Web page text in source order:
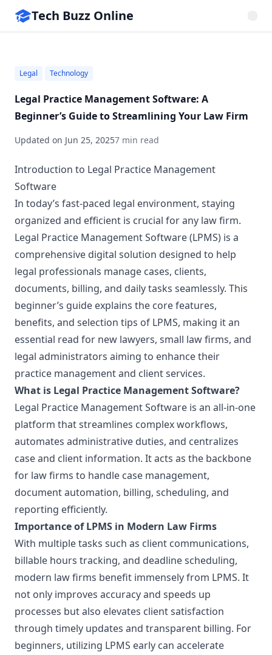
Tech Buzz Online
Legal Technology
Legal Practice Management Software: A
Beginner’s Guide to Streamlining Your Law Firm
Updated on Jun 25, 20257 min read
Introduction to Legal Practice Management
Software
In today’s fast-paced legal environment, staying
organized and efficient is crucial for any law firm.
Legal Practice Management Software (LPMS) is a
comprehensive digital solution designed to help
legal professionals manage cases, clients,
documents, billing, and daily tasks seamlessly. This
beginner’s guide explains the core features,
benefits, and selection tips of LPMS, making it an
essential read for new lawyers, small law firms, and
legal administrators aiming to enhance their
practice management and client services.
What is Legal Practice Management Software?
Legal Practice Management Software is an all-in-one
platform that streamlines complex workflows,
automates administrative duties, and centralizes
case and client information. It acts as the backbone
for law firms to handle case management,
document automation, billing, scheduling, and
reporting efficiently.
Importance of LPMS in Modern Law Firms
With multiple tasks such as client communications,
billable hours tracking, and deadline scheduling,
modern law firms benefit immensely from LPMS. It
not only improves accuracy and speeds up
processes but also elevates client satisfaction
through timely updates and transparent billing. For
beginners, utilizing LPMS early can accelerate